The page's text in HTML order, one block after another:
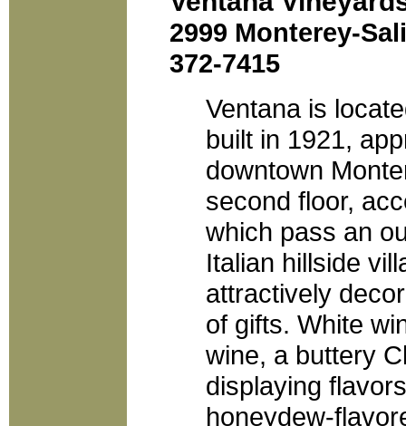
2999 Monterey-
372-7415
Ventana is
built in 1921,
downtown
second floor,
which pass an
Italian hillside
attractively
of gifts. White
wine, a buttery
displaying
honeydew-